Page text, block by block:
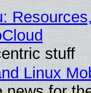
stuff
Linux